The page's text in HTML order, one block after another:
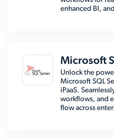
enhanced BI,
Microsoft
Unlock the
Microsoft SQL
iPaaS.
workflows, and
flow across